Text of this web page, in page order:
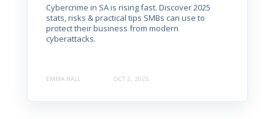
Cybercrime in SA is rising fast. Discover 2025
stats, risks & practical tips SMBs can use to
protect their business from modern
cyberattacks.
EMMA HALL OCT 2, 2025